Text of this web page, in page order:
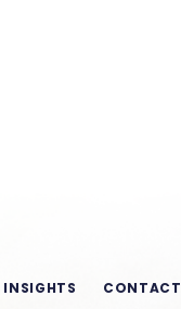
INSIGHTS CONTACT